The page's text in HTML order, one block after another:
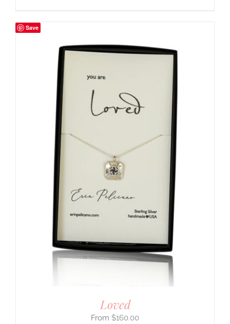
Save
Loved
$160.00